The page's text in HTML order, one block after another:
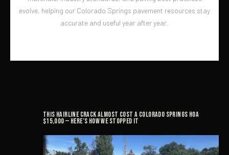
evolve, helping our Colorado Springs pavement resources stay
accurate and useful year after year.
This Hairline Crack Almost Cost a Colorado Springs HOA
$15,000 — Here’s How We Stopped It